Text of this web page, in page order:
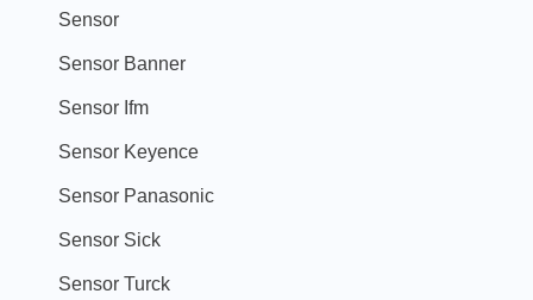
Sensor
Sensor Banner
Sensor Ifm
Sensor Keyence
Sensor Panasonic
Sensor Sick
Sensor Turck